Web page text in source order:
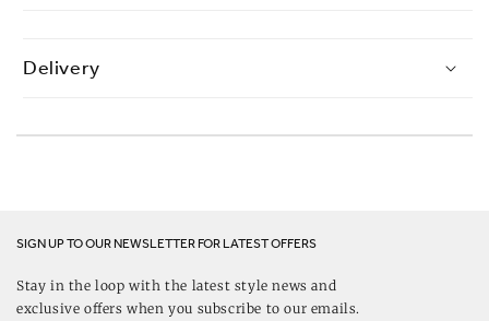
Delivery
SIGN UP TO OUR NEWSLETTER FOR LATEST OFFERS
Stay in the loop with the latest style news and
exclusive offers when you subscribe to our emails.